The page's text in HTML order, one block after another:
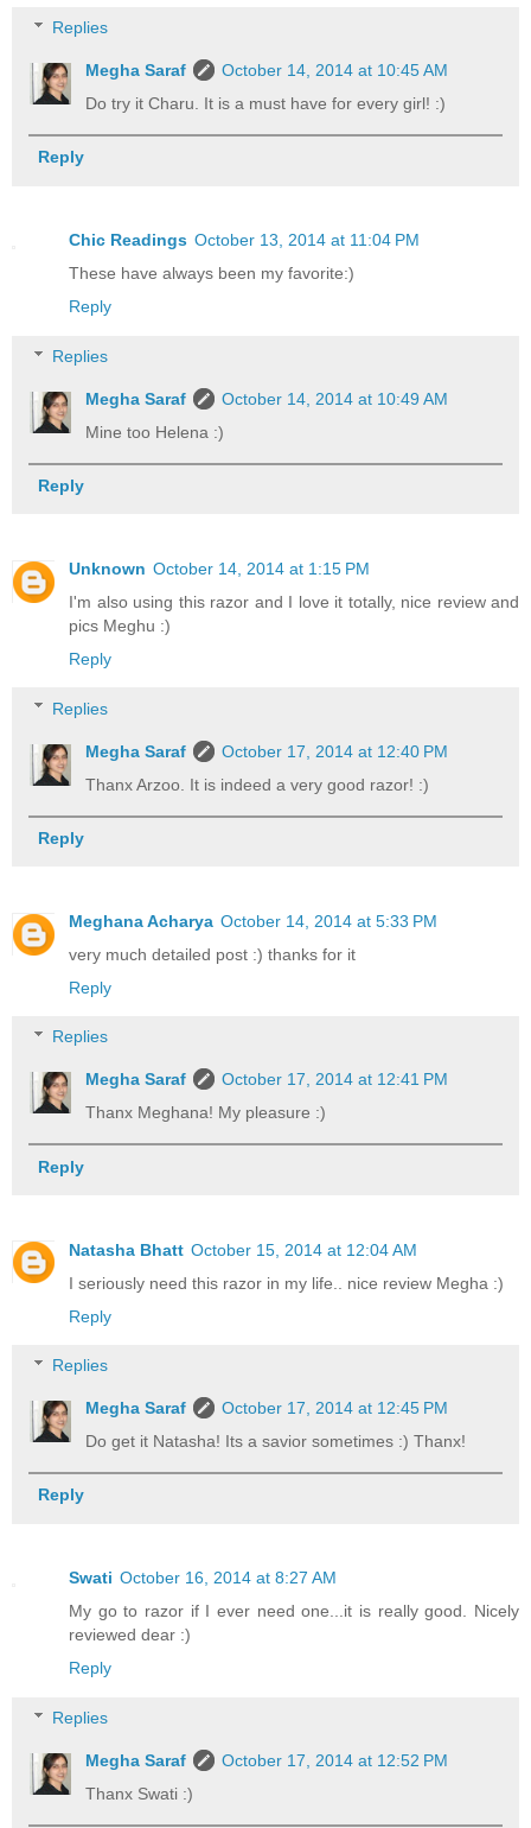
Replies
Megha Saraf
October 14, 2014 at 10:45 AM
Do try it Charu. It is a must have for every girl! :)
Reply
Chic Readings October 13, 2014 at 11:04 PM
These have always been my favorite:)
Reply
Replies
Megha Saraf
October 14, 2014 at 10:49 AM
Mine too Helena :)
Reply
Unknown October 14, 2014 at 1:15 PM
I'm also using this razor and I love it totally, nice review and
pics Meghu :)
Reply
Replies
Megha Saraf
October 17, 2014 at 12:40 PM
Thanx Arzoo. It is indeed a very good razor! :)
Reply
Meghana Acharya October 14, 2014 at 5:33 PM
very much detailed post :) thanks for it
Reply
Replies
Megha Saraf
October 17, 2014 at 12:41 PM
Thanx Meghana! My pleasure :)
Reply
Natasha Bhatt October 15, 2014 at 12:04 AM
I seriously need this razor in my life.. nice review Megha :)
Reply
Replies
Megha Saraf
October 17, 2014 at 12:45 PM
Do get it Natasha! Its a savior sometimes :) Thanx!
Reply
Swati October 16, 2014 at 8:27 AM
My go to razor if I ever need one...it is really good. Nicely
reviewed dear :)
Reply
Replies
Megha Saraf
October 17, 2014 at 12:52 PM
Thanx Swati :)